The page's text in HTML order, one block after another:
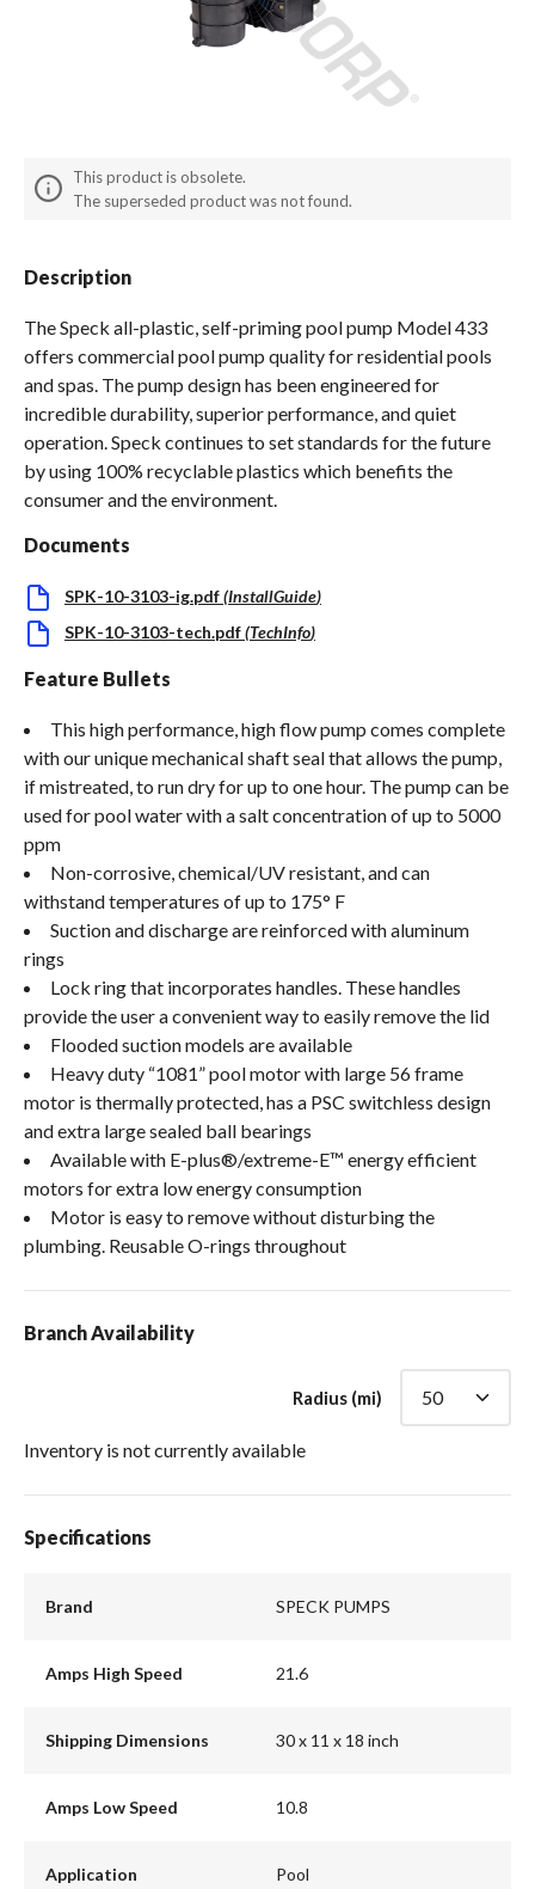
This product is obsolete.
The superseded product was not found.
Description
The Speck all-plastic, self-priming pool pump Model 433
offers commercial pool pump quality for residential pools
and spas. The pump design has been engineered for
incredible durability, superior performance, and quiet
operation. Speck continues to set standards for the future
by using 100% recyclable plastics which benefits the
consumer and the environment.
Documents
SPK-10-3103-ig.pdf(InstallGuide)
SPK-10-3103-tech.pdf(TechInfo)
Feature Bullets
This high performance, high flow pump comes complete
with our unique mechanical shaft seal that allows the pump,
if mistreated, to run dry for up to one hour. The pump can be
used for pool water with a salt concentration of up to 5000
ppm
Non-corrosive, chemical/UV resistant, and can
withstand temperatures of up to 175° F
Suction and discharge are reinforced with aluminum
rings
Lock ring that incorporates handles. These handles
provide the user a convenient way to easily remove the lid
Flooded suction models are available
Heavy duty “1081” pool motor with large 56 frame
motor is thermally protected, has a PSC switchless design
and extra large sealed ball bearings
Available with E-plus®/extreme-E™ energy efficient
motors for extra low energy consumption
Motor is easy to remove without disturbing the
plumbing. Reusable O-rings throughout
Branch Availability
Radius (mi)
Inventory is not currently available
Specifications
Brand SPECK PUMPS
Amps High Speed 21.6
Shipping Dimensions 30 x 11 x 18 inch
Amps Low Speed 10.8
Application Pool